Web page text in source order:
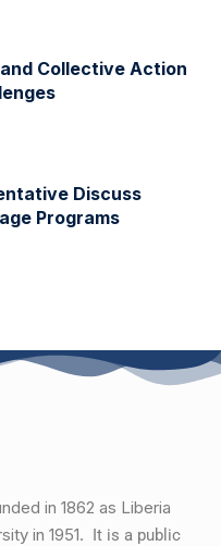
Collective Action
Discuss
Programs
in 1862 as Liberia
in 1951.
It is a public